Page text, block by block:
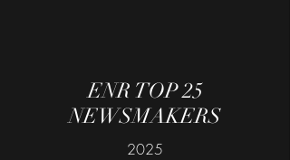
ENR TOP 25
NEWSMAKERS
2025